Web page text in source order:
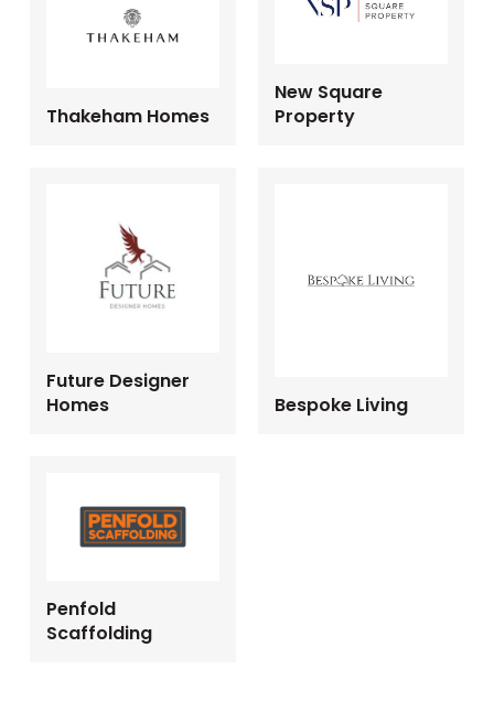
Thakeham Homes
New Square
Property
Future Designer
Homes
Bespoke Living
Penfold
Scaffolding